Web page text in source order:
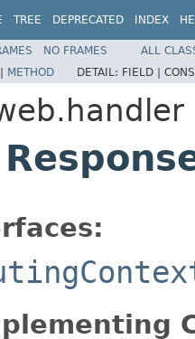
TREE DEPRECATED INDEX
NO FRAMES
ALL
METHOD DETAIL: FIELD |